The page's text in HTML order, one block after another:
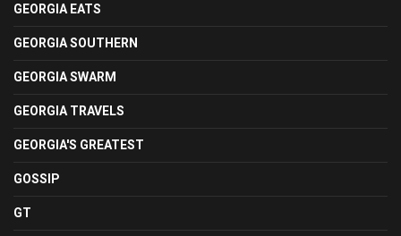
GEORGIA EATS
GEORGIA SOUTHERN
GEORGIA SWARM
GEORGIA TRAVELS
GEORGIA'S GREATEST
GOSSIP
GT